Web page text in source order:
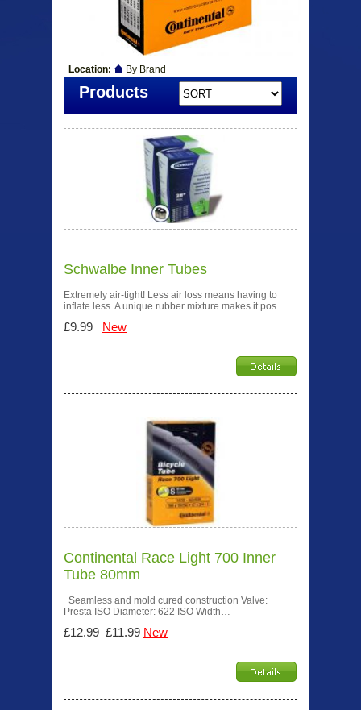
Location: By Brand
Products
Schwalbe Inner Tubes
Extremely air-tight! Less air loss means having to
inflate less. A unique rubber mixture makes it pos…
£9.99 New
Continental Race Light 700 Inner
Tube 80mm
Seamless and mold cured construction Valve:
Presta ISO Diameter: 622 ISO Width…
£12.99 £11.99 New